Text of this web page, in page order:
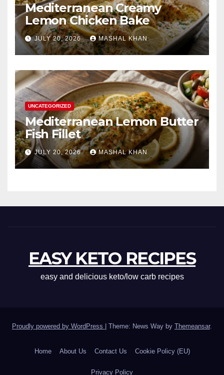
Mediterranean Creamy
Lemon Chicken Bake
JULY 20, 2026 MASHAL KHAN
UNCATEGORIZED
Mediterranean Lemon Butter
Fish Fillet
JULY 20, 2026 MASHAL KHAN
EASY KETO RECIPES
easy and delicious keto/low carb recipes
Proudly powered by WordPress Theme: News Way by Themeansar.
Home About Us Contact Us Cookie Policy (EU)
Privacy Policy